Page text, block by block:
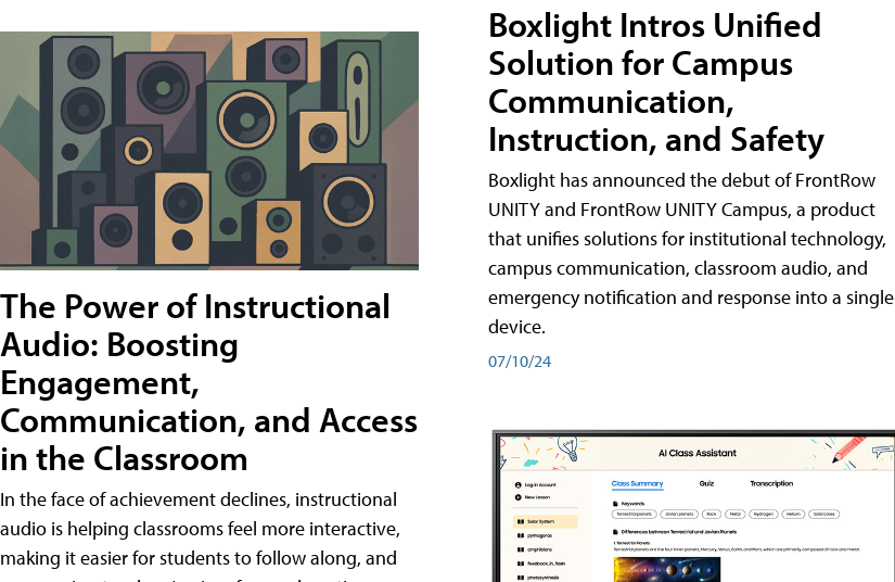
The Power of Instructional
Audio: Boosting
Engagement,
Communication, and Access
in the Classroom
In the face of achievement declines, instructional
audio is helping classrooms feel more interactive,
making it easier for students to follow along, and
Boxlight Intros Unified
Solution for Campus
Communication,
Instruction, and Safety
Boxlight has announced the debut of FrontRow
UNITY and FrontRow UNITY Campus, a product
that unifies solutions for institutional technology,
campus communication, classroom audio, and
emergency notification and response into a single
device.
07/10/24